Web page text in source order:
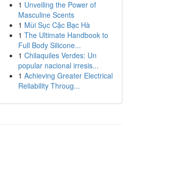
1 Unveiling the Power of
Masculine Scents
1 Mùi Sục Cặc Bạc Hà
1 The Ultimate Handbook to
Full Body Silicone...
1 Chilaquiles Verdes: Un
popular nacional irresis...
1 Achieving Greater Electrical
Reliability Throug...